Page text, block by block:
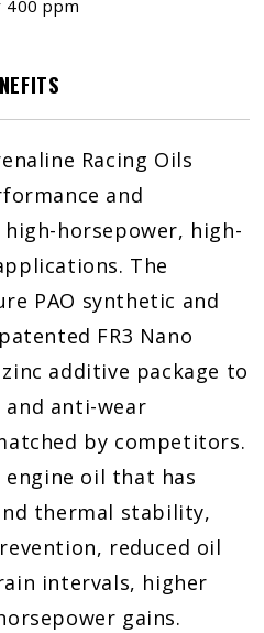
400 ppm
Racing Oils
and
horsepower, high-
The
PAO synthetic and
FR3 Nano
additive package to
anti-wear
by competitors.
oil that has
thermal stability,
reduced oil
intervals, higher
gains.